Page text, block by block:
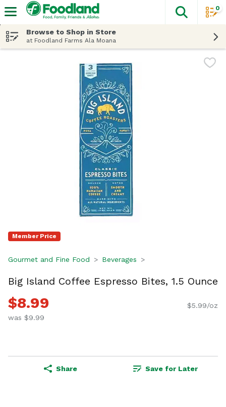
The
0
Browse to Shop in Store
at Foodland Farms Ala Moana
Member Price
Gourmet and Fine Food Beverages
Big Island Coffee Espresso Bites, 1.5 Ounce
$8.99
was $9.99
$5.99/oz
Share Save for Later